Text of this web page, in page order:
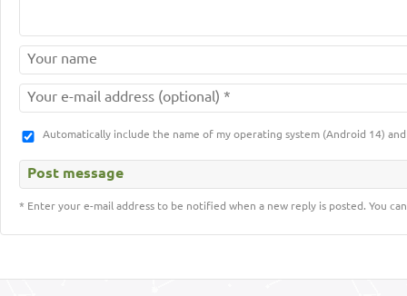
Automatically include the name of my operating system (Android 14)
* Enter your e-mail address to be notified when a new reply is posted. You